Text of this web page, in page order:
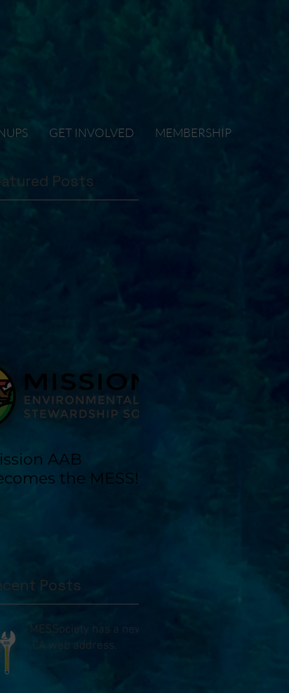
GET INVOLVED MEMBERSHIP
Posts
AAB
the MESS!
Posts
MESSociety has a new
.CA web address.